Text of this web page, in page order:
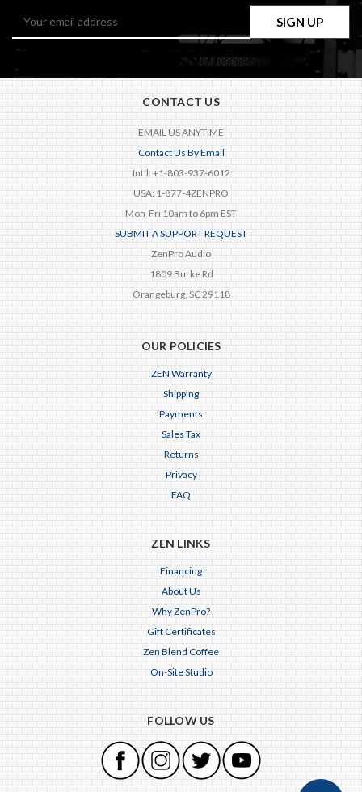
CONTACT US
EMAIL US ANYTIME
Contact Us By Email
Int'l: +1-803-937-6012
USA: 1-877-4ZENPRO
Mon-Fri 10am to 6pm EST
SUBMIT A SUPPORT REQUEST
ZenPro Audio
1809 Burke Rd
Orangeburg, SC 29118
OUR POLICIES
ZEN Warranty
Shipping
Payments
Sales Tax
Returns
Privacy
FAQ
ZEN LINKS
Financing
About Us
Why ZenPro?
Gift Certificates
Zen Blend Coffee
On-Site Studio
FOLLOW US